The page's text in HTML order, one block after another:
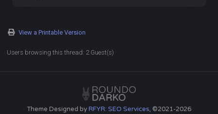
View a Printable Version
Users browsing this thread: 2 Guest(s)
Theme Designed byRFYR: SEO Services, ©2021-2026